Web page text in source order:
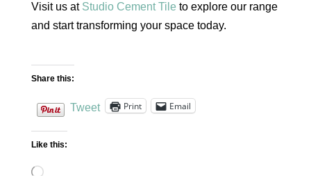
Visit us at Studio Cement Tileto explore our range
and start transforming your space today.
Share this:
Tweet Print Email
Like this:
Loading…